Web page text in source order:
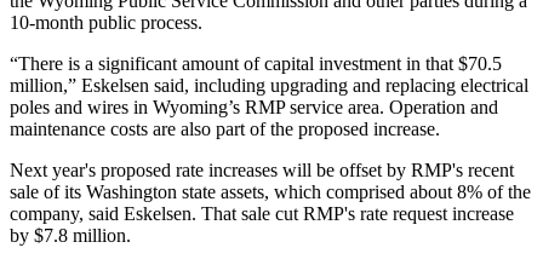
10-month public process.
“There is a significant amount of capital investment in that $70.5
million,” Eskelsen said, including upgrading and replacing electrical
poles and wires in Wyoming’s RMP service area. Operation and
maintenance costs are also part of the proposed increase.
Next year's proposed rate increases will be offset by RMP's recent
sale of its Washington state assets, which comprised about 8% of the
company, said Eskelsen. That sale cut RMP's rate request increase
by $7.8 million.